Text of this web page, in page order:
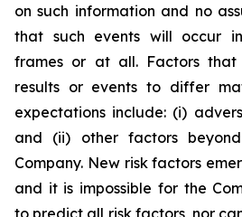
on such information and no
that such events will occur
frames or at all. Factors
results or events to differ
expectations include: (i)
and (ii) other factors
Company. New risk factors
and it is impossible for the
to predict all risk factors, nor